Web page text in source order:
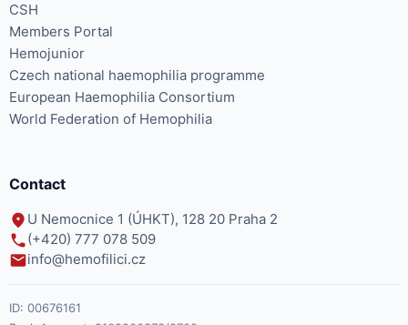
CSH
Members Portal
Hemojunior
Czech national haemophilia programme
European Haemophilia Consortium
World Federation of Hemophilia
Contact
U Nemocnice 1 (ÚHKT), 128 20 Praha 2
(+420) 777 078 509
info@hemofilici.cz
ID: 00676161